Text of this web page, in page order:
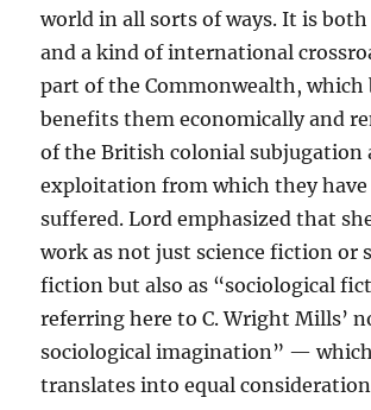
world in all sorts of ways. It is
and a kind of international
part of the Commonwealth, which
benefits them economically and
of the British colonial subjugation
exploitation from which they
suffered. Lord emphasized that
work as not just science fiction or
fiction but also as “sociological
referring here to C. Wright Mills’
sociological imagination” —
translates into equal